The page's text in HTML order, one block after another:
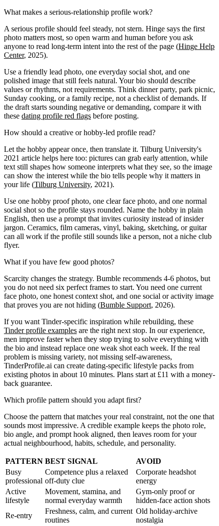
What makes a serious-relationship profile work?
A serious profile should feel steady, not stern. Hinge says the first
photo matters most, so open warm and human before you ask
anyone to read long-term intent into the rest of the page (Hinge Help
Center, 2025).
Use a friendly lead photo, one everyday social shot, and one
polished image that still feels natural. Your bio should describe
values or rhythms, not requirements. Think dinner party, park picnic,
Sunday cooking, or a family recipe, not a checklist of demands. If
the draft starts sounding negative or demanding, compare it with
these dating profile red flags before posting.
How should a creative or hobby-led profile read?
Let the hobby appear once, then translate it. Tilburg University's
2021 article helps here too: pictures can grab early attention, while
text still shapes how someone interprets what they see, so the image
can show the interest while the bio tells people why it matters in
your life (Tilburg University, 2021).
Use one hobby proof photo, one clear face photo, and one normal
social shot so the profile stays rounded. Name the hobby in plain
English, then use a prompt that invites curiosity instead of insider
jargon. Ceramics, film cameras, vinyl, baking, sketching, or guitar
can all work if the profile still sounds like a person, not a niche club
flyer.
What if you have few good photos?
Scarcity changes the strategy. Bumble recommends 4-6 photos, but
you do not need six perfect frames to start. You need one current
face photo, one honest context shot, and one social or activity image
that proves you are not hiding (Bumble Support, 2026).
If you want Tinder-specific inspiration while rebuilding, these
Tinder profile examples are the right next stop. In our experience,
men improve faster when they stop trying to solve everything with
the bio and instead replace one weak shot each week. If the real
problem is missing variety, not missing self-awareness,
TinderProfile.ai can create dating-specific lifestyle packs from
existing photos in about 10 minutes. Plans start at £11 with a money-
back guarantee.
Which profile pattern should you adapt first?
Choose the pattern that matches your real constraint, not the one that
sounds most impressive. A credible example keeps the photo role,
bio angle, and prompt hook aligned, then leaves room for your
actual neighbourhood, habits, schedule, and personality.
PATTERN BEST SIGNAL
AVOID
Busy
professional
Competence plus a relaxed
off-duty clue
Corporate headshot
energy
Active
lifestyle
Movement, stamina, and
normal everyday warmth
Gym-only proof or
hidden-face action shots
Re-entry
Freshness, calm, and current
routines
Old holiday-archive
nostalgia